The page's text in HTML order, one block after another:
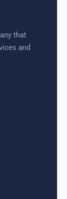
that
and